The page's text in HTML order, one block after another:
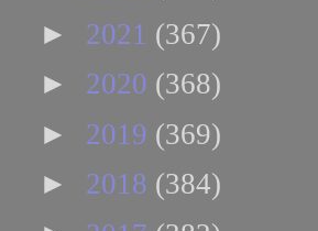
► 2021 (367)
► 2020 (368)
► 2019 (369)
► 2018 (384)